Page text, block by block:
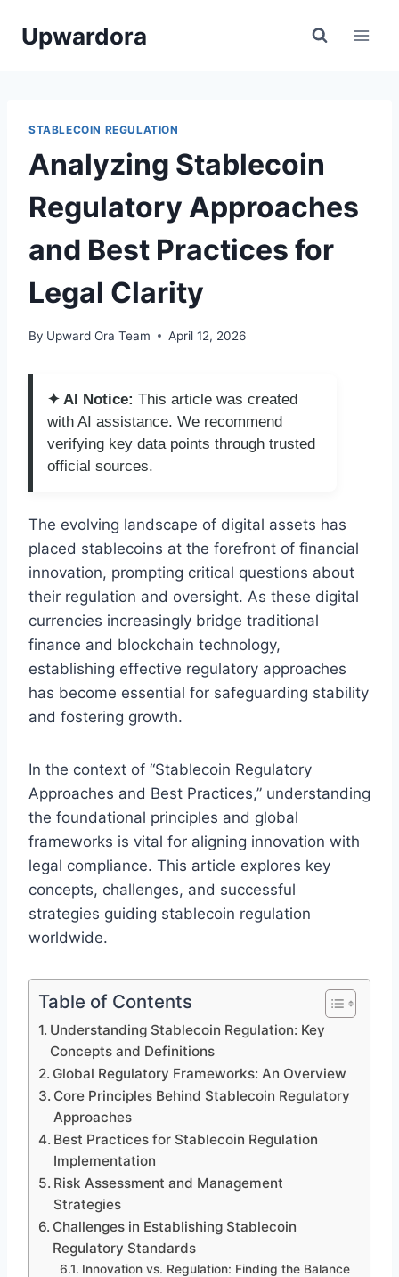
Upwardora
STABLECOIN REGULATION
Analyzing Stablecoin
Regulatory Approaches
and Best Practices for
Legal Clarity
By Upward Ora Team April 12, 2026
✦ AI Notice: This article was created
with AI assistance. We recommend
verifying key data points through trusted
official sources.
The evolving landscape of digital assets has
placed stablecoins at the forefront of financial
innovation, prompting critical questions about
their regulation and oversight. As these digital
currencies increasingly bridge traditional
finance and blockchain technology,
establishing effective regulatory approaches
has become essential for safeguarding stability
and fostering growth.
In the context of “Stablecoin Regulatory
Approaches and Best Practices,” understanding
the foundational principles and global
frameworks is vital for aligning innovation with
legal compliance. This article explores key
concepts, challenges, and successful
strategies guiding stablecoin regulation
worldwide.
Table of Contents
Understanding Stablecoin Regulation: Key
Concepts and Definitions
Global Regulatory Frameworks: An Overview
Core Principles Behind Stablecoin Regulatory
Approaches
Best Practices for Stablecoin Regulation
Implementation
Risk Assessment and Management
Strategies
Challenges in Establishing Stablecoin
Regulatory Standards
Innovation vs. Regulation: Finding the Balance